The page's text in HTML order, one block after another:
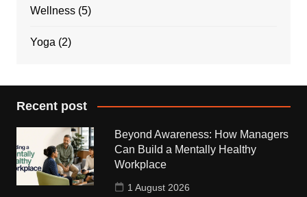
Wellness(5)
Yoga (2)
Recent post
Beyond Awareness: How Managers
Can Build a Mentally Healthy
Workplace
1 August 2026